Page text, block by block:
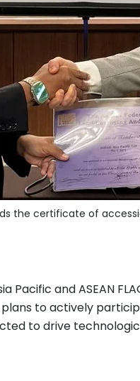
the certificate of
Pacific and ASEAN
plans to actively
to drive